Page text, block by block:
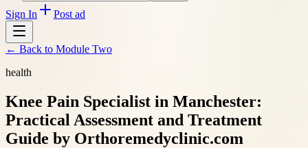
Sign In Post ad
← Back to Module Two
health
Knee Pain Specialist in Manchester:
Practical Assessment and Treatment
Guide by Orthoremedyclinic.com